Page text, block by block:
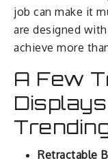
job can make it
are designed
achieve more
A Few
Retractable